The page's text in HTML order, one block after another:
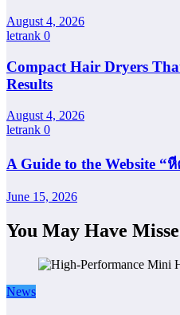
August 4, 2026
letrank 0
Compact Hair Dryers
Results
August 4, 2026
letrank 0
A Guide to the Website “
June 15, 2026
You May Have
News